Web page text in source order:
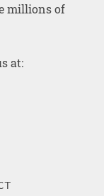
millions of
at: